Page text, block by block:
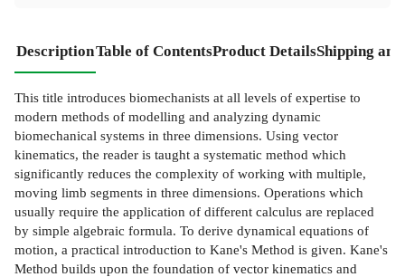
DescriptionTable of ContentsProduct DetailsShipping
This title introduces biomechanists at all levels of expertise to
modern methods of modelling and analyzing dynamic
biomechanical systems in three dimensions. Using vector
kinematics, the reader is taught a systematic method which
significantly reduces the complexity of working with multiple,
moving limb segments in three dimensions. Operations which
usually require the application of different calculus are replaced
by simple algebraic formula. To derive dynamical equations of
motion, a practical introduction to Kane's Method is given. Kane's
Method builds upon the foundation of vector kinematics and